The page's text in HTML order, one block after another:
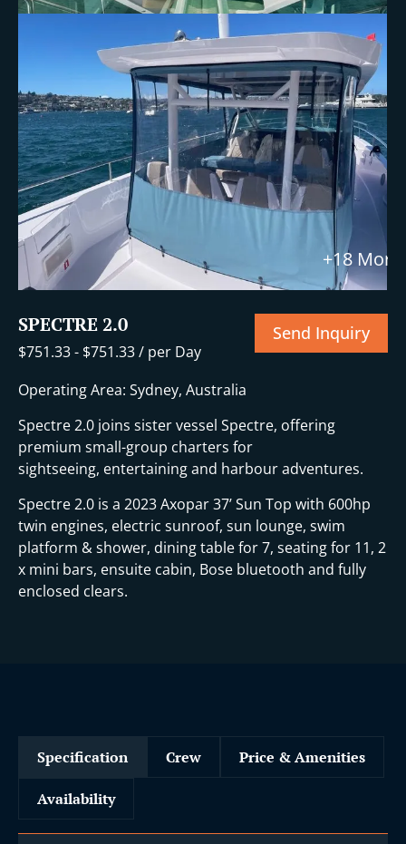
+18 More
SPECTRE 2.0
$751.33- $751.33/ per Day
Send Inquiry
Operating Area: Sydney, Australia
Spectre 2.0 joins sister vessel Spectre, offering
premium small-group charters for
sightseeing, entertaining and harbour adventures.
Spectre 2.0 is a 2023 Axopar 37’ Sun Top with 600hp
twin engines, electric sunroof, sun lounge, swim
platform & shower, dining table for 7, seating for 11, 2
x mini bars, ensuite cabin, Bose bluetooth and fully
enclosed clears.
Specification Crew Price & Amenities
Availability